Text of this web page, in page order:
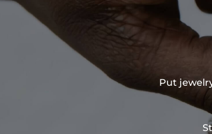
Put